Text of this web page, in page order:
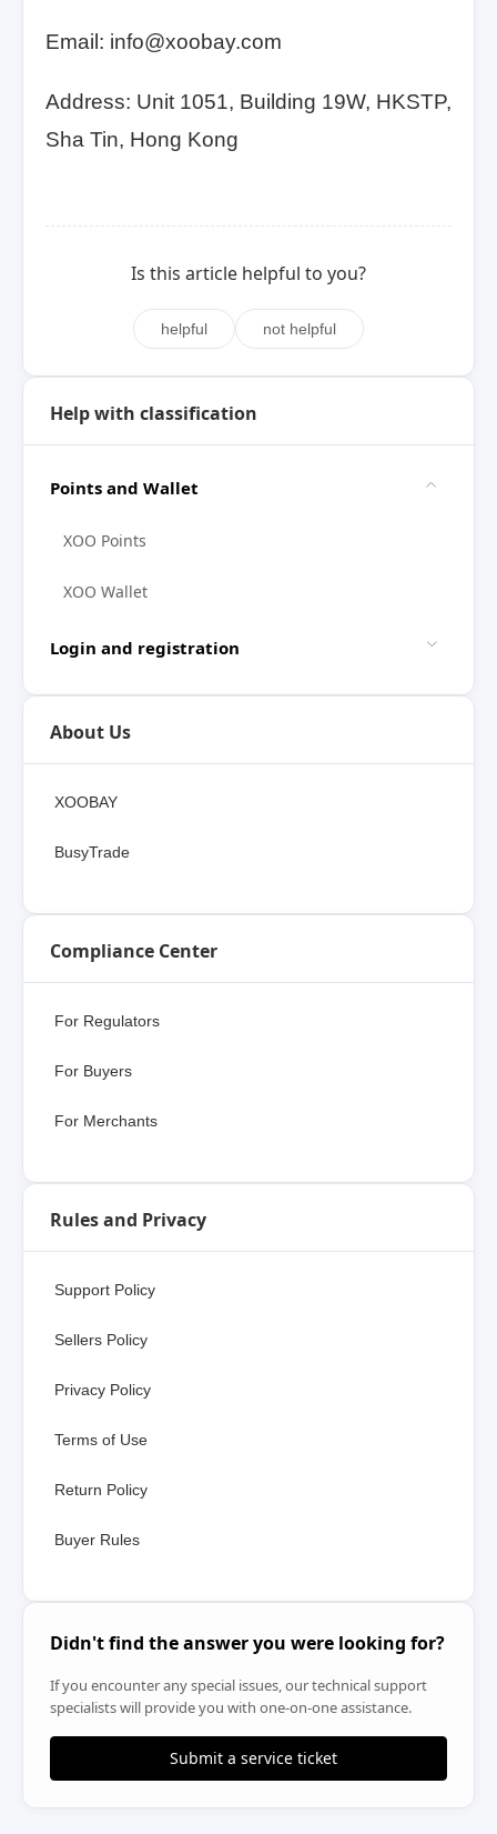
Help with classification
Points and Wallet
XOO Points
XOO Wallet
Login and registration
About Us
XOOBAY
BusyTrade
Compliance Center
For Regulators
For Buyers
For Merchants
Rules and Privacy
Support Policy
Sellers Policy
Privacy Policy
Terms of Use
Return Policy
Buyer Rules
Didn't find the answer you were looking for?
If you encounter any special issues, our technical support
specialists will provide you with one-on-one assistance.
Submit a service ticket
Email: info@xoobay.com
Address: Unit 1051, Building 19W, HKSTP,
Sha Tin, Hong Kong
Is this article helpful to you?
helpful not helpful